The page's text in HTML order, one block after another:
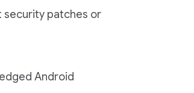
security patches or
Android